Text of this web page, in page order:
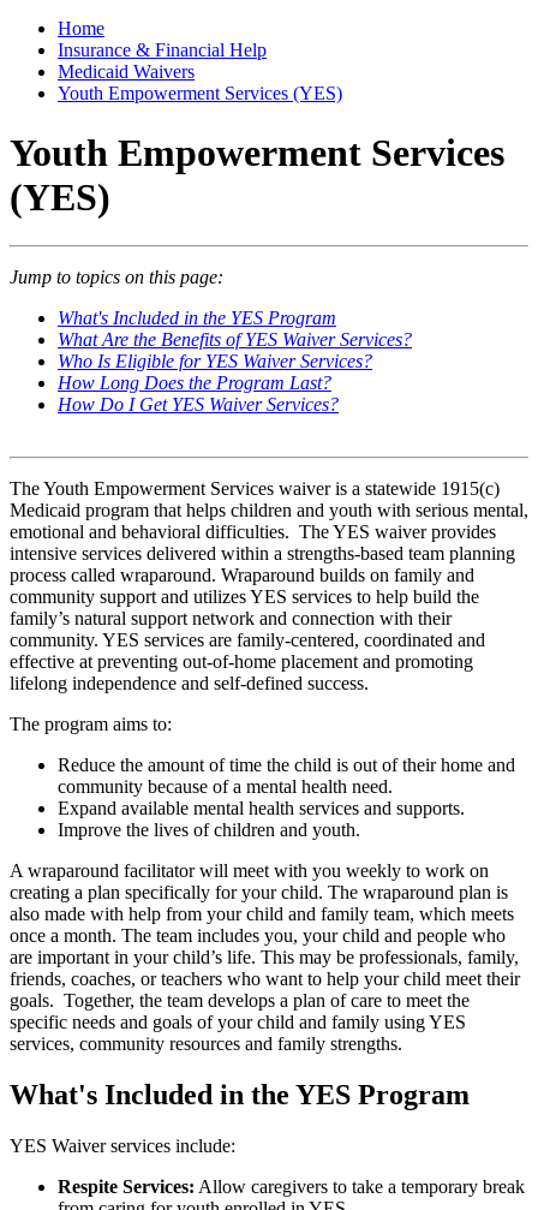
Home
Insurance & Financial Help
Medicaid Waivers
Youth Empowerment Services (YES)
Youth Empowerment Services
(YES)
Jump to topics on this page:
What's Included in the YES Program
What Are the Benefits of YES Waiver Services?
Who Is Eligible for YES Waiver Services?
How Long Does the Program Last?
How Do I Get YES Waiver Services?
The Youth Empowerment Services waiver is a statewide 1915(c)
Medicaid program that helps children and youth with serious mental,
emotional and behavioral difficulties. The YES waiver provides
intensive services delivered within a strengths-based team planning
process called wraparound. Wraparound builds on family and
community support and utilizes YES services to help build the
family’s natural support network and connection with their
community. YES services are family-centered, coordinated and
effective at preventing out-of-home placement and promoting
lifelong independence and self-defined success.
The program aims to:
Reduce the amount of time the child is out of their home and
community because of a mental health need.
Expand available mental health services and supports.
Improve the lives of children and youth.
A wraparound facilitator will meet with you weekly to work on
creating a plan specifically for your child. The wraparound plan is
also made with help from your child and family team, which meets
once a month. The team includes you, your child and people who
are important in your child’s life. This may be professionals, family,
friends, coaches, or teachers who want to help your child meet their
goals. Together, the team develops a plan of care to meet the
specific needs and goals of your child and family using YES
services, community resources and family strengths.
What's Included in the YES Program
YES Waiver services include:
Respite Services: Allow caregivers to take a temporary break